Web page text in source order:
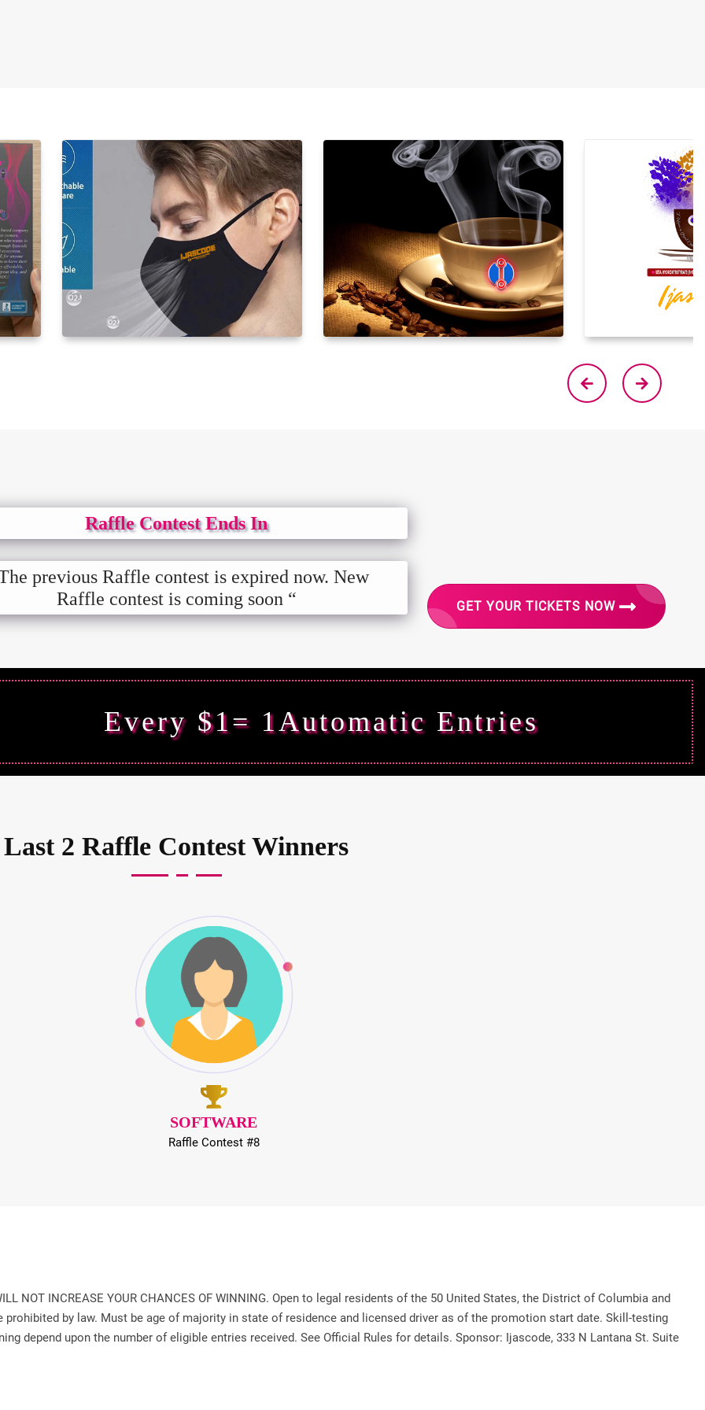
GET YOUR TICKETS NOW
Raffle Contest Ends In
previous Raffle contest is expired now. New
Raffle contest is coming soon “
Every $1= 1Automatic Entries
Last 2 Raffle Contest Winners
SOFTWARE
Raffle Contest #8
NOT INCREASE YOUR CHANCES OF WINNING. Open to legal residents of the 50 United States, the District of Columbia and
prohibited by law. Must be age of majority in state of residence and licensed driver as of the promotion start date. Skill-testing
depend upon the number of eligible entries received. See Official Rules for details. Sponsor: Ijascode, 333 N Lantana St. Suite